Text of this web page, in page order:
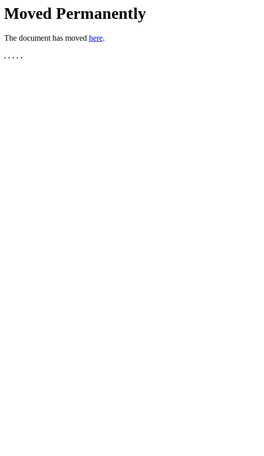
Moved Permanently
The document has moved here.
, , , , ,